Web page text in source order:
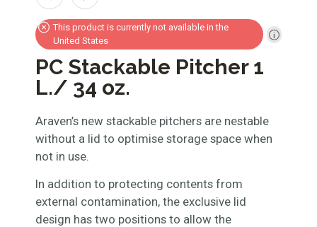
This product is currently not available in the
United States
PC Stackable Pitcher 1
L./ 34 oz.
Araven’s new stackable pitchers are nestable
without a lid to optimise storage space when
not in use.
In addition to protecting contents from
external contamination, the exclusive lid
design has two positions to allow the